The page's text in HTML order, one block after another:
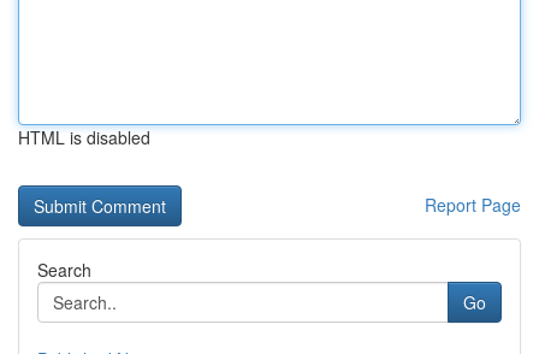
HTML is disabled
Report Page
Search
Go